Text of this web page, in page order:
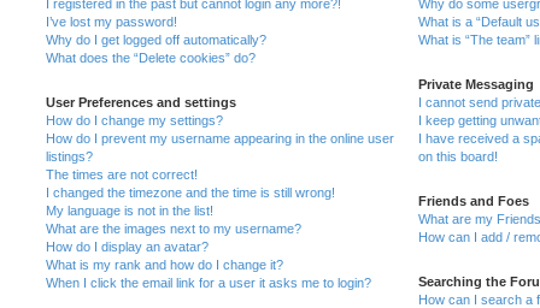
I registered in the past but cannot login any more?!
I’ve lost my password!
Why do I get logged off automatically?
What does the “Delete cookies” do?
User Preferences and settings
How do I change my settings?
How do I prevent my username appearing in the online user
listings?
The times are not correct!
I changed the timezone and the time is still wrong!
My language is not in the list!
What are the images next to my username?
How do I display an avatar?
What is my rank and how do I change it?
When I click the email link for a user it asks me to login?
Why do some
What is a “Default
What is “The team”
Private Messaging
I cannot send
I keep getting
I have received a
on this board!
Friends and Foes
What are my
How can I add /
Searching the
How can I search a